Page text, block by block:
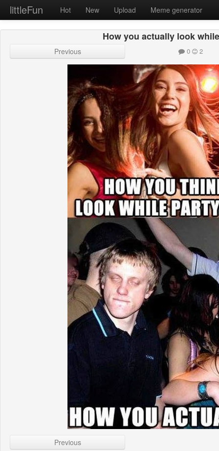
littleFun Hot New Upload Meme generator
How you actually look
Previous 0 2
Previous